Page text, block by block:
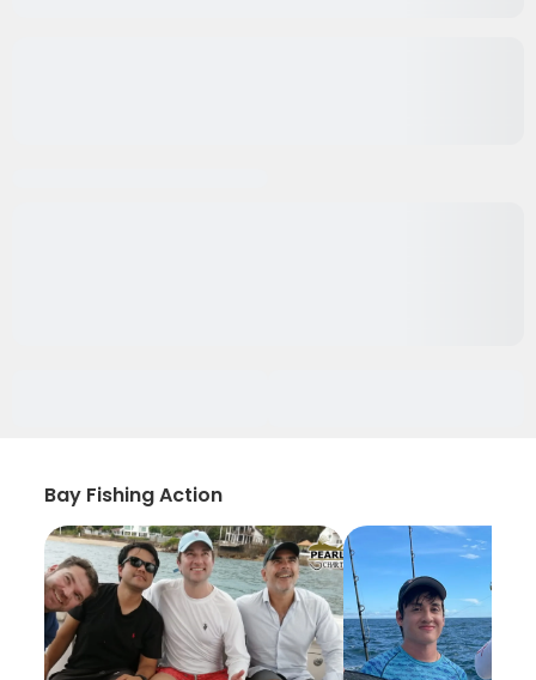
Bay Fishing Action